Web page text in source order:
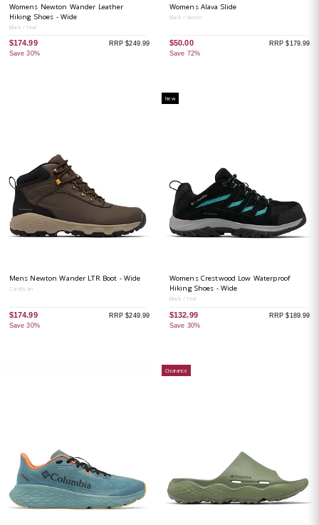
Womens Newton Wander Leather
Hiking Shoes - Wide
Black / Teal
$174.99
Save 30%
RRP $249.99
Womens Alava Slide
Black / Steam
$50.00
Save 72%
RRP $179.99
Mens Newton Wander LTR Boot - Wide
Cordovan
$174.99
Save 30%
RRP $249.99
New
Womens Crestwood Low Waterproof
Hiking Shoes - Wide
Black / Teal
$132.99
Save 30%
RRP $189.99
Clearance